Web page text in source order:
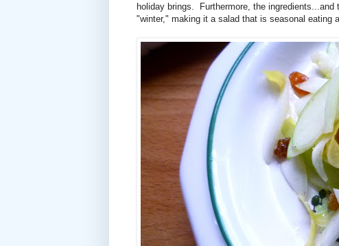
holiday brings. Furthermore, the
"winter," making it a salad that is seasonal eating